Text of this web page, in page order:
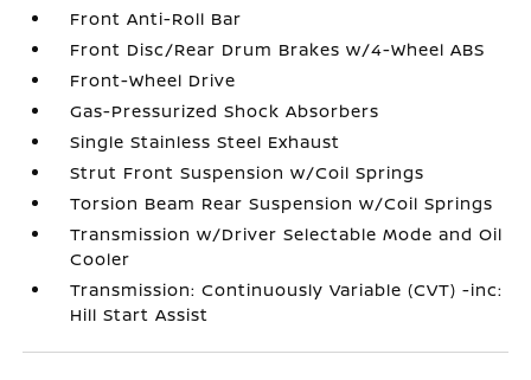
Front Anti-Roll Bar
Front Disc/Rear Drum Brakes w/4-Wheel ABS
Front-Wheel Drive
Gas-Pressurized Shock Absorbers
Single Stainless Steel Exhaust
Strut Front Suspension w/Coil Springs
Torsion Beam Rear Suspension w/Coil Springs
Transmission w/Driver Selectable Mode and Oil
Cooler
Transmission: Continuously Variable (CVT) -inc:
Hill Start Assist